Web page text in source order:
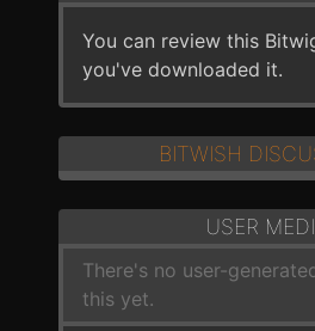
You can review this
you've downloaded it.
BITWISH
USER
There's no user-
this yet.